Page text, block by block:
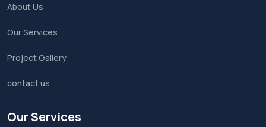
About Us
Our Services
Project Gallery
contact us
Our Services